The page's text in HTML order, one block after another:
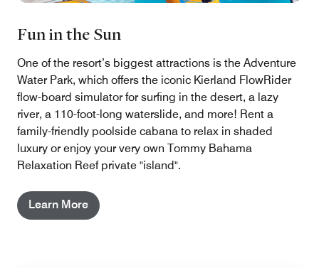
Fun in the Sun
One of the resort’s biggest attractions is the Adventure
Water Park, which offers the iconic Kierland FlowRider
flow-board simulator for surfing in the desert, a lazy
river, a 110-foot-long waterslide, and more! Rent a
family-friendly poolside cabana to relax in shaded
luxury or enjoy your very own Tommy Bahama
Relaxation Reef private "island".
Learn More